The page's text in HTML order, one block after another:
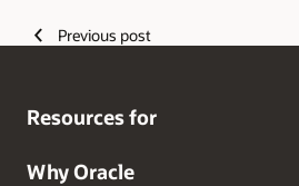
partners, where I have gained a
Previous post
Resources for
Why Oracle